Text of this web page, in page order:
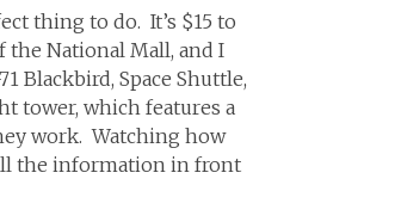
thing to do. It’s $15 to
National Mall, and I
Blackbird, Space Shuttle,
tower, which features a
work. Watching how
the information in front